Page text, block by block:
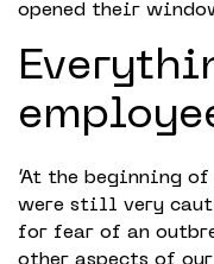
opened their
‘At the beginning
were still very
for fear of an